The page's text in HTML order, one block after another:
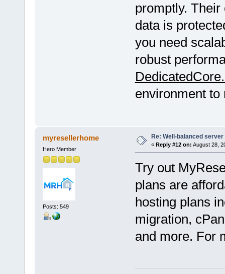
promptly.
data is
you need
robust
environment to
myresellerhome
Hero Member
Posts: 549
Re: Well-balanced server
« Reply #12 on: August 28,
Try out
plans are
hosting plans
migration,
and more. For